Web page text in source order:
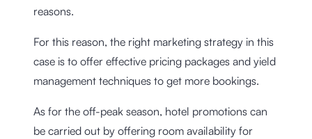
reasons.
For this reason, the right marketing strategy in this
case is to offer effective pricing packages and yield
management techniques to get more bookings.
As for the off-peak season, hotel promotions can
be carried out by offering room availability for